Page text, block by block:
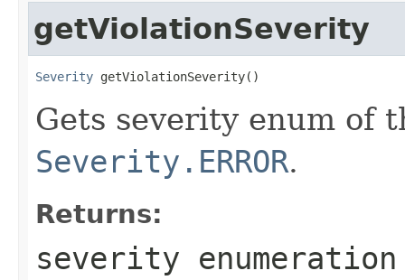
getViolationSeverity
Severity getViolationSeverity()
Gets severity enum of
Severity.ERROR.
Returns:
severity